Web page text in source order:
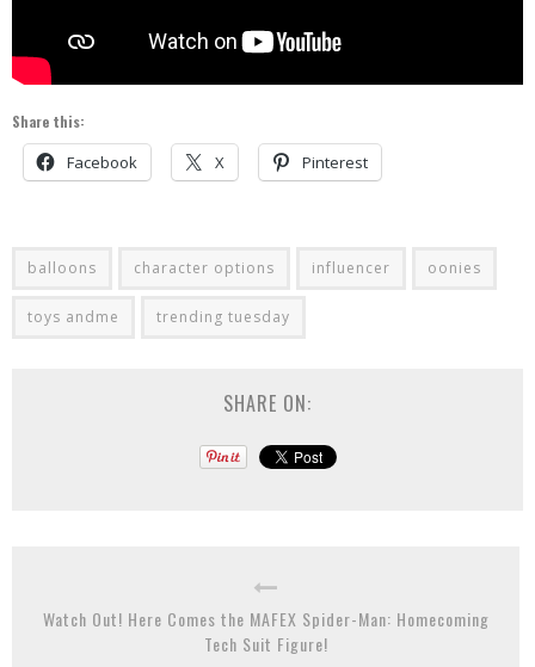
Share this:
Facebook X Pinterest
balloons character options influencer oonies
toys andme trending tuesday
SHARE ON:
Watch Out! Here Comes the MAFEX Spider-Man: Homecoming
Tech Suit Figure!